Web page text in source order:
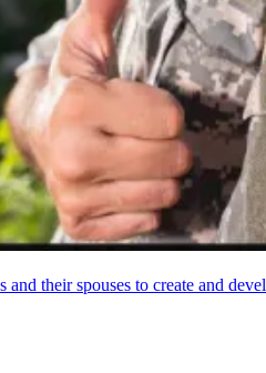
and their spouses to create and